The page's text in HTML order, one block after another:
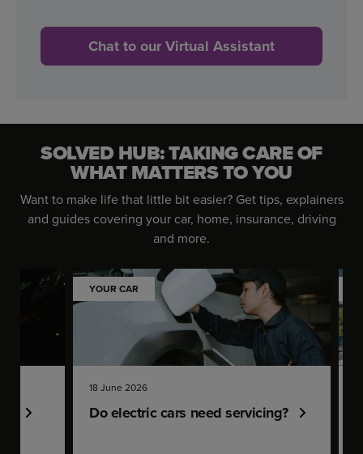
Chat to our Virtual Assistant
SOLVED HUB: TAKING CARE OF
WHAT MATTERS TO YOU
Want to make life that little bit easier? Get tips, explainers
and guides covering your car, home, insurance, driving
and more.
YOUR CAR
18 June 2026
Do electric cars need servicing?